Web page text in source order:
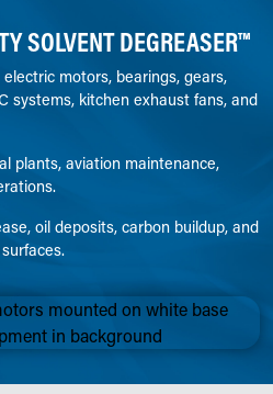
SOLVENT DEGREASER™
motors, bearings, gears,
systems, kitchen exhaust fans, and
plants, aviation maintenance,
oil deposits, carbon buildup, and